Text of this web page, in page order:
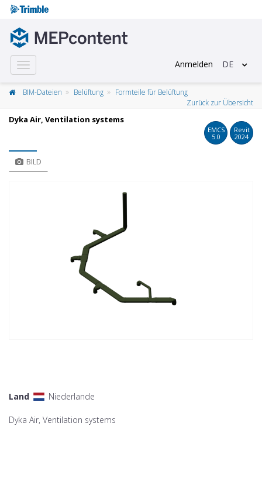
Toggle
navigation
Anmelden DE
BIM-Dateien Belüftung
Formteile für Belüftung
Zurück zur Übersicht
Dyka Air, Ventilation systems
EMCS
5.0
Revit
2024
BILD
Land Niederlande
Dyka Air, Ventilation systems